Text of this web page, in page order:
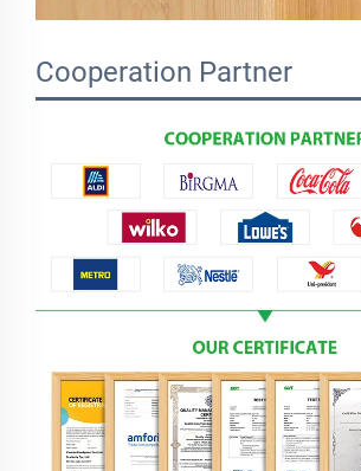
Cooperation Partner